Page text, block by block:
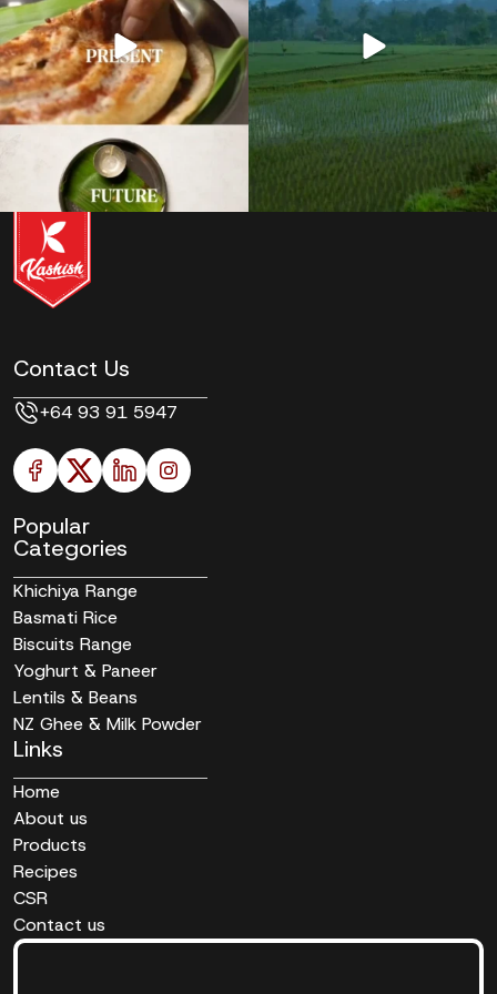
Contact Us
+64 93 91 5947
Popular
Categories
Khichiya Range
Basmati Rice
Biscuits Range
Yoghurt & Paneer
Lentils & Beans
NZ Ghee & Milk Powder
Links
Home
About us
Products
Recipes
CSR
Contact us